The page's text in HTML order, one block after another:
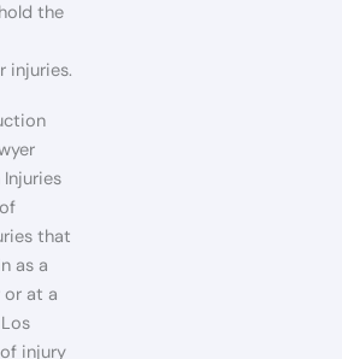
the
injuries.
that
as a
at a
injury